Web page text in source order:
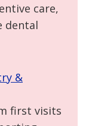
care,
dental
&
first visits